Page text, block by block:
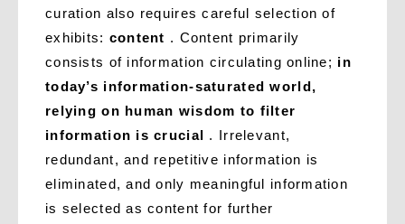
curation also requires careful selection of
exhibits: content . Content primarily
consists of information circulating online; in
today’s information-saturated world,
relying on human wisdom to filter
information is crucial . Irrelevant,
redundant, and repetitive information is
eliminated, and only meaningful information
is selected as content for further